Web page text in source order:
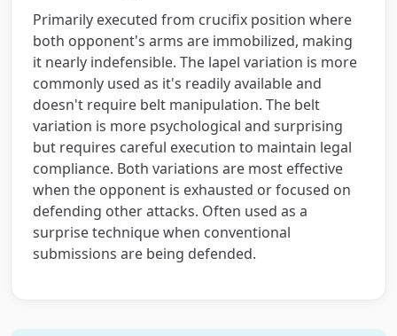
Primarily executed from crucifix position where
both opponent's arms are immobilized, making
it nearly indefensible. The lapel variation is more
commonly used as it's readily available and
doesn't require belt manipulation. The belt
variation is more psychological and surprising
but requires careful execution to maintain legal
compliance. Both variations are most effective
when the opponent is exhausted or focused on
defending other attacks. Often used as a
surprise technique when conventional
submissions are being defended.